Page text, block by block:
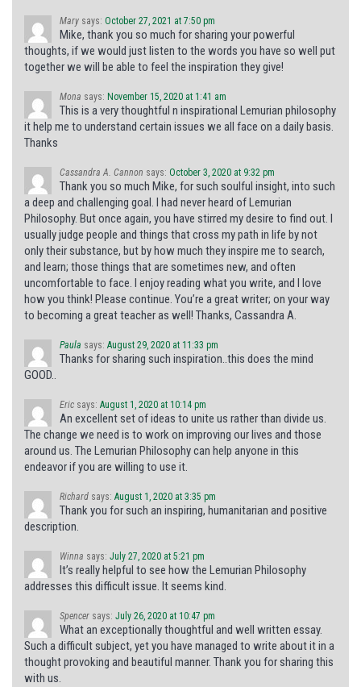
Mary says: October 27, 2021 at 7:50 pm
Mike, thank you so much for sharing your powerful
thoughts, if we would just listen to the words you have so well put
together we will be able to feel the inspiration they give!
Mona says: November 15, 2020 at 1:41 am
This is a very thoughtful n inspirational Lemurian philosophy
it help me to understand certain issues we all face on a daily basis.
Thanks
Cassandra A. Cannon says: October 3, 2020 at 9:32 pm
Thank you so much Mike, for such soulful insight, into such
a deep and challenging goal. I had never heard of Lemurian
Philosophy. But once again, you have stirred my desire to find out. I
usually judge people and things that cross my path in life by not
only their substance, but by how much they inspire me to search,
and learn; those things that are sometimes new, and often
uncomfortable to face. I enjoy reading what you write, and I love
how you think! Please continue. You’re a great writer; on your way
to becoming a great teacher as well! Thanks, Cassandra A.
Paula says: August 29, 2020 at 11:33 pm
Thanks for sharing such inspiration..this does the mind
GOOD..
Eric says: August 1, 2020 at 10:14 pm
An excellent set of ideas to unite us rather than divide us.
The change we need is to work on improving our lives and those
around us. The Lemurian Philosophy can help anyone in this
endeavor if you are willing to use it.
Richard says: August 1, 2020 at 3:35 pm
Thank you for such an inspiring, humanitarian and positive
description.
Winna says: July 27, 2020 at 5:21 pm
It’s really helpful to see how the Lemurian Philosophy
addresses this difficult issue. It seems kind.
Spencer says: July 26, 2020 at 10:47 pm
What an exceptionally thoughtful and well written essay.
Such a difficult subject, yet you have managed to write about it in a
thought provoking and beautiful manner. Thank you for sharing this
with us.